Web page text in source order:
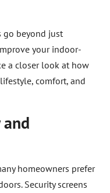
go beyond just
your indoor-
a closer look at how
comfort, and
homeowners prefer
Security screens